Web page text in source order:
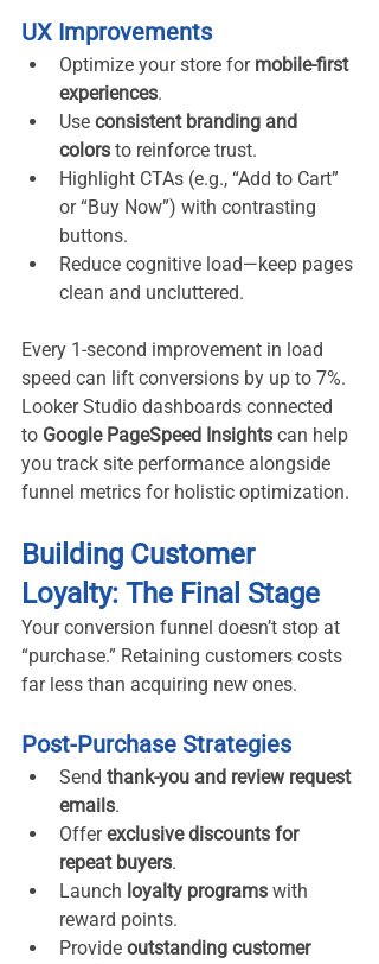
UX Improvements
Optimize your store for mobile-first
experiences.
Use consistent branding and
colors to reinforce trust.
Highlight CTAs (e.g., “Add to Cart”
or “Buy Now”) with contrasting
buttons.
Reduce cognitive load—keep pages
clean and uncluttered.
Every 1-second improvement in load
speed can lift conversions by up to 7%.
Looker Studio dashboards connected
to Google PageSpeed Insights can help
you track site performance alongside
funnel metrics for holistic optimization.
Building Customer
Loyalty: The Final Stage
Your conversion funnel doesn’t stop at
“purchase.” Retaining customers costs
far less than acquiring new ones.
Post-Purchase Strategies
Send thank-you and review request
emails.
Offer exclusive discounts for
repeat buyers.
Launch loyalty programs with
reward points.
Provide outstanding customer